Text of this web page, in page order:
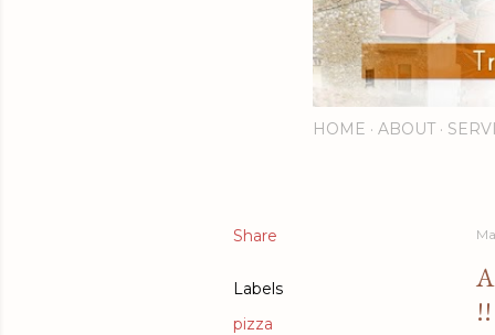
HOME ABOUT
Share
Labels
pizza
!!